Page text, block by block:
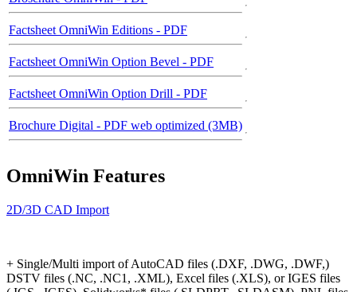
Factsheet OmniWin Editions - PDF
Factsheet OmniWin Option Bevel - PDF
Factsheet OmniWin Option Drill - PDF
Brochure Digital - PDF web optimized (3MB)
OmniWin Features
2D/3D CAD Import
+ Single/Multi import of AutoCAD files (.DXF, .DWG, .DWF,)
DSTV files (.NC, .NC1, .XML), Excel files (.XLS), or IGES files